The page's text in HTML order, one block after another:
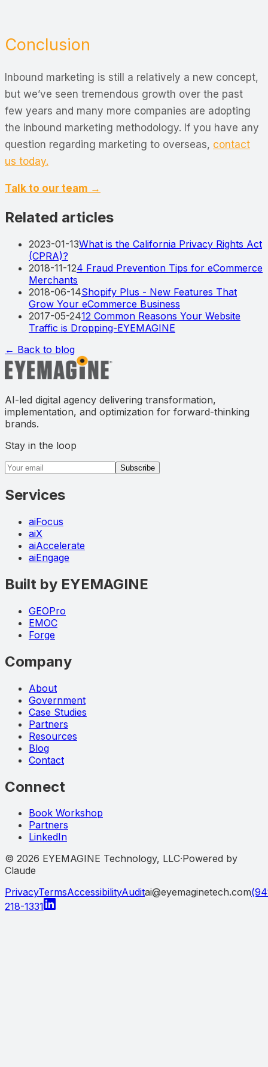
Conclusion
Inbound marketing is still a relatively a new concept,
but we’ve seen tremendous growth over the past
few years and many more companies are adopting
the inbound marketing methodology. If you have any
question regarding marketing to overseas, contact
us today.
Talk to our team →
Related articles
2023-01-13What is the California Privacy Rights Act
(CPRA)?
2018-11-124 Fraud Prevention Tips for eCommerce
Merchants
2018-06-14Shopify Plus - New Features That
Grow Your eCommerce Business
2017-05-2412 Common Reasons Your Website
Traffic is Dropping-EYEMAGINE
← Back to blog
AI-led digital agency delivering transformation,
implementation, and optimization for forward-thinking
brands.
Stay in the loop
Email address
Subscribe
Services
aiFocus
aiX
aiAccelerate
aiEngage
Built by EYEMAGINE
GEOPro
EMOC
Forge
Company
About
Government
Case Studies
Partners
Resources
Blog
Contact
Connect
Book Workshop
Partners
LinkedIn
© 2026 EYEMAGINE Technology, LLC·Powered by
Claude
PrivacyTermsAccessibilityAuditai@eyemaginetech.com
218-1331